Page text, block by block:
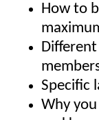
How to
Specific
Why